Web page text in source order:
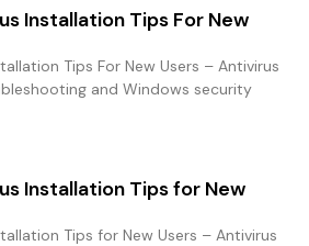
Installation Tips For New
Tips For New Users – Antivirus
and Windows security
Installation Tips for New
Tips for New Users – Antivirus